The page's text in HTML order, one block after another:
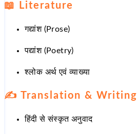
📖 Literature
गद्यांश (Prose)
पद्यांश (Poetry)
श्लोक अर्थ एवं व्याख्या
✍️ Translation & Writing
हिंदी से संस्कृत अनुवाद